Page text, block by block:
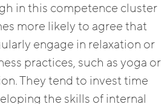
in this competence cluster
more likely to agree that
engage in relaxation or
practices, such as yoga or
They tend to invest time
the skills of internal